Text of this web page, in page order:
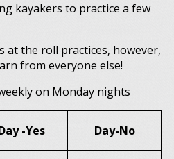
kayakers to practice a few
at the roll practices, however,
from everyone else!
on Monday nights
-Yes Day-No